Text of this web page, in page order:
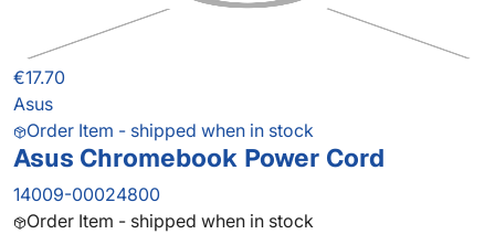
€17.70
Asus
Order Item - shipped when in stock
Asus Chromebook Power Cord
14009-00024800
Order Item - shipped when in stock